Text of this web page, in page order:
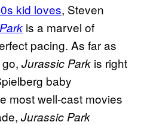
kid loves, Steven
is a marvel of
pacing. As far as
Jurassic Park is right
baby
most well-cast movies
Jurassic Park